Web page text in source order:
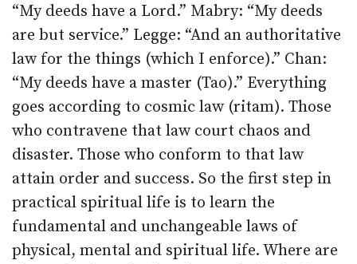
“My deeds have a Lord.” Mabry: “My deeds
are but service.” Legge: “And an authoritative
law for the things (which I enforce).” Chan:
“My deeds have a master (Tao).” Everything
goes according to cosmic law (ritam). Those
who contravene that law court chaos and
disaster. Those who conform to that law
attain order and success. So the first step in
practical spiritual life is to learn the
fundamental and unchangeable laws of
physical, mental and spiritual life. Where are